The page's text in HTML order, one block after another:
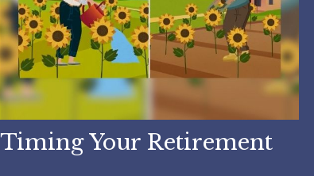
Timing Your Retirement